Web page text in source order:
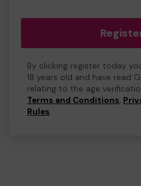
By clicking register today
18 years old and have read
relating to the age
Terms and Conditions,
Rules.